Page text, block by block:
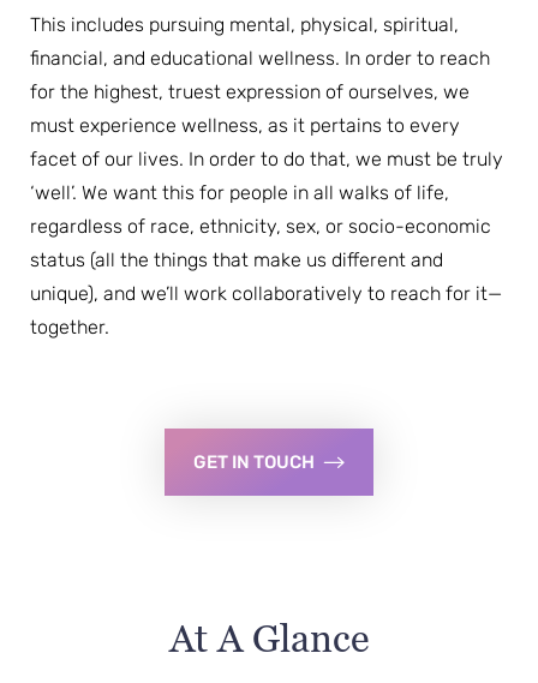
This includes pursuing mental, physical, spiritual,
financial, and educational wellness. In order to reach
for the highest, truest expression of ourselves, we
must experience wellness, as it pertains to every
facet of our lives. In order to do that, we must be truly
‘well’. We want this for people in all walks of life,
regardless of race, ethnicity, sex, or socio-economic
status (all the things that make us different and
unique), and we’ll work collaboratively to reach for it—
together.
GET IN TOUCH
At A Glance